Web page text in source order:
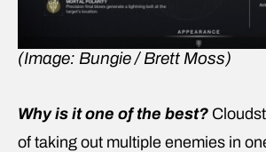
(Image: Bungie / Brett Moss)
Why is it one of the best?
of taking out multiple enemies in